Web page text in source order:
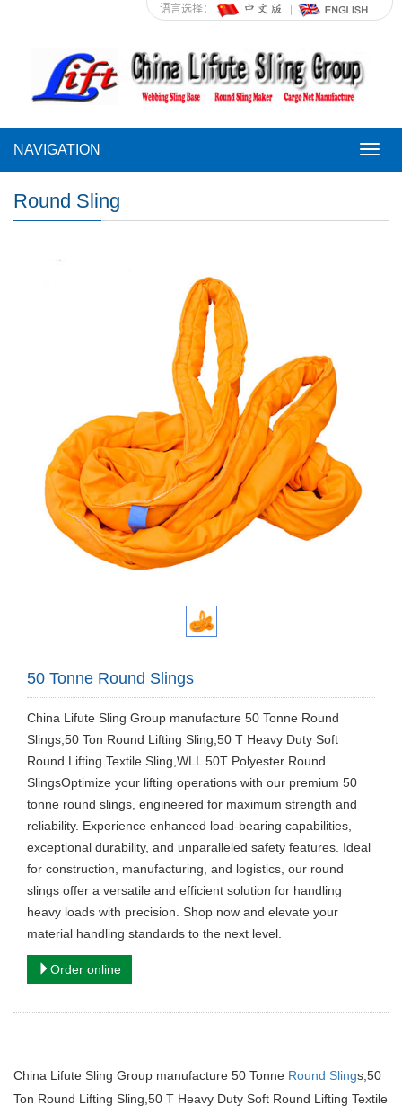
语言选择：
NAVIGATION
Round Sling
50 Tonne Round Slings
China Lifute Sling Group manufacture 50 Tonne Round
Slings,50 Ton Round Lifting Sling,50 T Heavy Duty Soft
Round Lifting Textile Sling,WLL 50T Polyester Round
SlingsOptimize your lifting operations with our premium 50
tonne round slings, engineered for maximum strength and
reliability. Experience enhanced load-bearing capabilities,
exceptional durability, and unparalleled safety features. Ideal
for construction, manufacturing, and logistics, our round
slings offer a versatile and efficient solution for handling
heavy loads with precision. Shop now and elevate your
material handling standards to the next level.
Order online
China Lifute Sling Group manufacture 50 Tonne Round Slings,50
Ton Round Lifting Sling,50 T Heavy Duty Soft Round Lifting Textile